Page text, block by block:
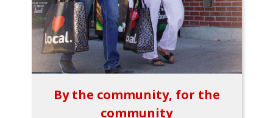
By the community, for the
community